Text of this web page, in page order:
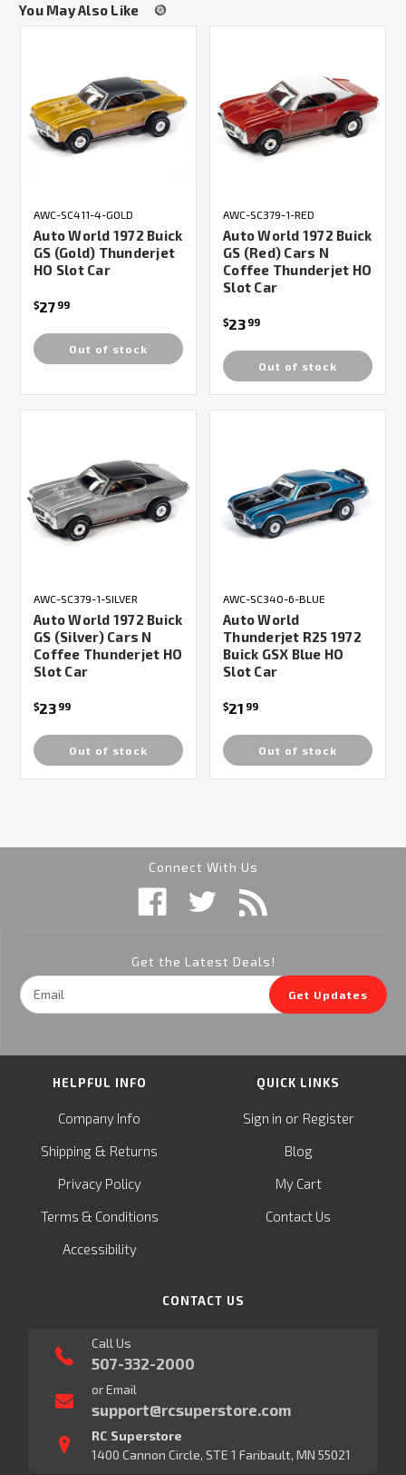
You May Also Like
AWC-SC411-4-GOLD
Auto World 1972 Buick
GS (Gold) Thunderjet
HO Slot Car
$27 99
Out of stock
AWC-SC379-1-RED
Auto World 1972 Buick
GS (Red) Cars N
Coffee Thunderjet HO
Slot Car
$23 99
Out of stock
AWC-SC379-1-SILVER
Auto World 1972 Buick
GS (Silver) Cars N
Coffee Thunderjet HO
Slot Car
$23 99
Out of stock
AWC-SC340-6-BLUE
Auto World
Thunderjet R25 1972
Buick GSX Blue HO
Slot Car
$21 99
Out of stock
Connect With Us
Get the Latest Deals!
Email
Address
Get Updates
HELPFUL INFO
Company Info
Shipping & Returns
Privacy Policy
Terms & Conditions
Accessibility
QUICK LINKS
Sign in or Register
Blog
My Cart
Contact Us
CONTACT US
Call Us
507-332-2000
or Email
support@rcsuperstore.com
RC Superstore
1400 Cannon Circle, STE 1 Faribault, MN 55021